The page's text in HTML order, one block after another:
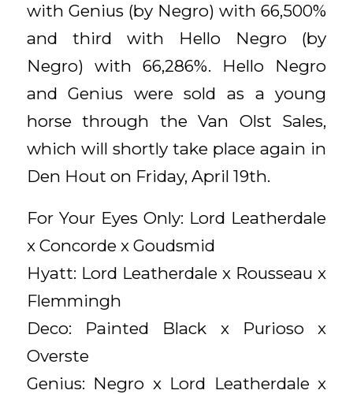
with Genius (by Negro) with 66,500%
and third with Hello Negro (by
Negro) with 66,286%. Hello Negro
and Genius were sold as a young
horse through the Van Olst Sales,
which will shortly take place again in
Den Hout on Friday, April 19th.
For Your Eyes Only: Lord Leatherdale
x Concorde x Goudsmid
Hyatt: Lord Leatherdale x Rousseau x
Flemmingh
Deco: Painted Black x Purioso x
Overste
Genius: Negro x Lord Leatherdale x